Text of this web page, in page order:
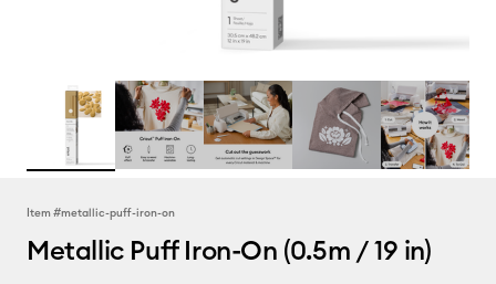
Item #metallic-puff-iron-on
Metallic Puff Iron-On (0.5m / 19 in)